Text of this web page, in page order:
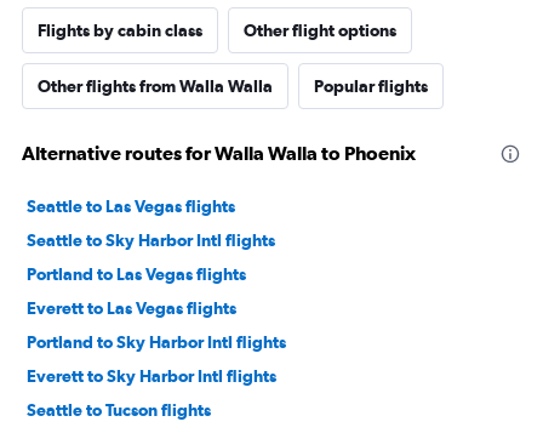
Flights by cabin class Other flight options
Other flights from Walla Walla Popular flights
Alternative routes for Walla Walla to Phoenix
Seattle to Las Vegas flights
Seattle to Sky Harbor Intl flights
Portland to Las Vegas flights
Everett to Las Vegas flights
Portland to Sky Harbor Intl flights
Everett to Sky Harbor Intl flights
Seattle to Tucson flights